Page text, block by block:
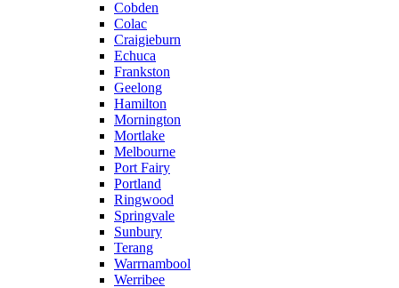
Cobden
Colac
Craigieburn
Echuca
Frankston
Geelong
Hamilton
Mornington
Mortlake
Melbourne
Port Fairy
Portland
Ringwood
Springvale
Sunbury
Terang
Warrnambool
Werribee